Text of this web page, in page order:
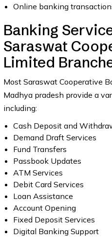
Online banking
Banking
Saraswat
Limited
Most Saraswat Cooperative
Madhya pradesh provide a
including:
Cash Deposit and
Demand Draft Services
Fund Transfers
Passbook Updates
ATM Services
Debit Card Services
Loan Assistance
Account Opening
Fixed Deposit Services
Digital Banking Support